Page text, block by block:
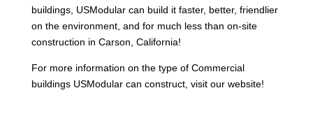
buildings, USModular can build it faster, better, friendlier
on the environment, and for much less than on-site
construction in Carson, California!
For more information on the type of Commercial
buildings USModular can construct, visit our website!